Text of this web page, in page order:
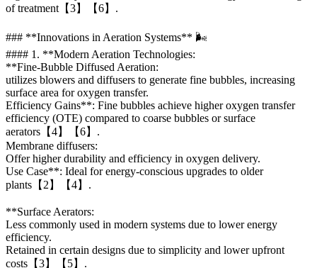
of treatment【3】【6】.
### **Innovations in Aeration Systems** 🌬️
#### 1. **Modern Aeration Technologies:
**Fine-Bubble Diffused Aeration:
utilizes blowers and diffusers to generate fine bubbles, increasing
surface area for oxygen transfer.
Efficiency Gains**: Fine bubbles achieve higher oxygen transfer
efficiency (OTE) compared to coarse bubbles or surface
aerators【4】【6】.
Membrane diffusers:
Offer higher durability and efficiency in oxygen delivery.
Use Case**: Ideal for energy-conscious upgrades to older
plants【2】【4】.
**Surface Aerators:
Less commonly used in modern systems due to lower energy
efficiency.
Retained in certain designs due to simplicity and lower upfront
costs【3】【5】.